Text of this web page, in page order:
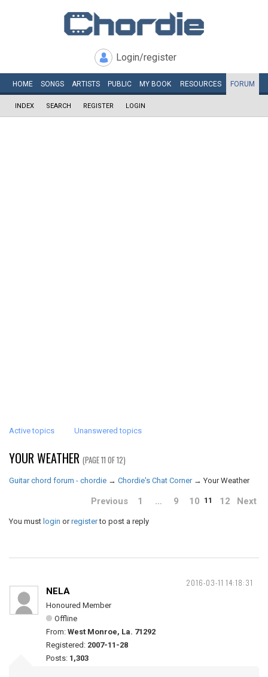
Login/register
HOME SONGS ARTISTS PUBLIC MY BOOK RESOURCES FORUM
INDEX SEARCH REGISTER LOGIN
Active topics Unanswered topics
YOUR WEATHER (PAGE 11 OF 12)
Guitar chord forum - chordie → Chordie's Chat Corner →Your Weather
Previous 1 … 9 10 11 12 Next
You must login orregisterto post a reply
2016-03-11 14:18:31
NELA
Honoured Member
Offline
From: West Monroe, La. 71292
Registered: 2007-11-28
Posts: 1,303